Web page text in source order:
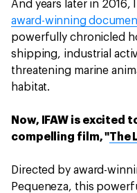
And years later in 2016,
award-winning
powerfully chronicled
shipping, industrial
threatening marine
habitat.
Now, IFAW is excited
compelling film, "The
Directed by award-
Pequeneza, this